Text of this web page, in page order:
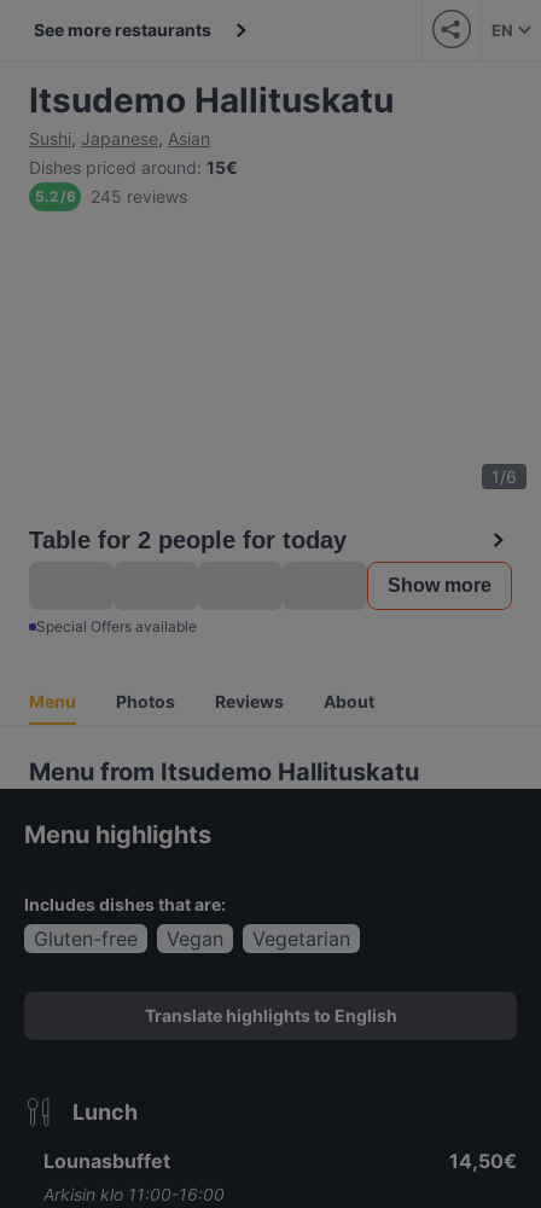
See more restaurants EN
Itsudemo Hallituskatu
Sushi, Japanese, Asian
Dishes priced around: 15€
5.2/6 245 reviews
1/6
Table for 2 people for today
Show more
Special Offers available
Menu Photos Reviews About
Menu from Itsudemo Hallituskatu
Menu highlights
Includes dishes that are:
Gluten-free Vegan Vegetarian
Translate highlights to English
Lunch
Lounasbuffet
Arkisin klo 11:00-16:00
14,50€